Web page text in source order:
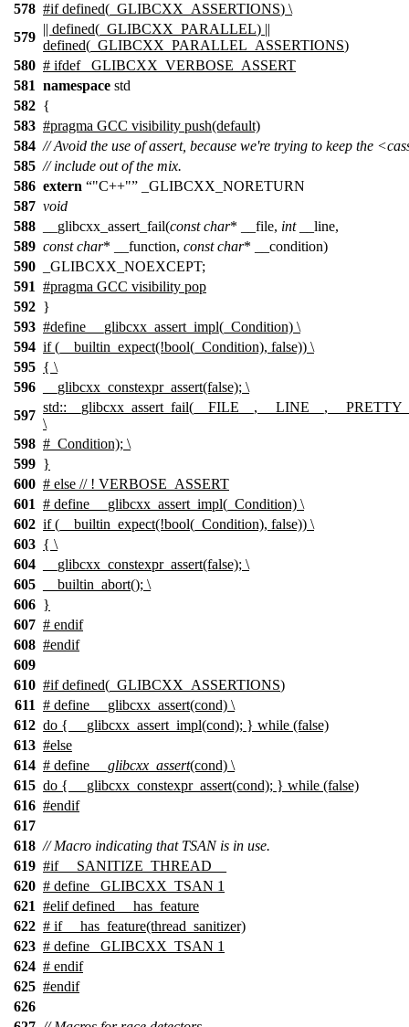
578 #ifdefined( _GLIBCXX_ASSERTIONS) \
579
|| defined( _GLIBCXX_PARALLEL) ||
defined( _GLIBCXX_PARALLEL_ASSERTIONS)
580 # ifdef _GLIBCXX_VERBOSE_ASSERT
581 namespace std
582 {
583 #pragma GCC visibility push(default)
584 // Avoid the use of assert, because we're trying to keep the
585 // include out of the mix.
586 extern "C++"
_GLIBCXX_NORETURN
587 void
588
__glibcxx_assert_fail(const char* __file, int__line,
589 const char* __function, const char* __condition)
590
_GLIBCXX_NOEXCEPT;
591 #pragma GCC visibility pop
592 }
593 #define __glibcxx_assert_impl(_Condition) \
594 if (__builtin_expect(!bool(_Condition), false)) \
595 { \
596
__glibcxx_constexpr_assert(false); \
597
std::__glibcxx_assert_fail(__FILE__, __LINE__,
\
598 #_Condition); \
599 }
600 # else // ! VERBOSE_ASSERT
601 # define __glibcxx_assert_impl(_Condition) \
602 if (__builtin_expect(!bool(_Condition), false)) \
603 { \
604
__glibcxx_constexpr_assert(false); \
605
__builtin_abort(); \
606 }
607 # endif
608 #endif
609
610 #ifdefined( _GLIBCXX_ASSERTIONS)
611 # define __glibcxx_assert(cond) \
612 do { __glibcxx_assert_impl(cond); } while (false)
613 #else
614 # define __glibcxx_assert(cond) \
615 do { __glibcxx_constexpr_assert(cond); } while (false)
616 #endif
617
618 // Macro indicating that TSAN is in use.
619 #if__SANITIZE_THREAD__
620 # define _GLIBCXX_TSAN 1
621 #elifdefined
__has_feature
622 # if __has_feature(thread_sanitizer)
623 # define _GLIBCXX_TSAN 1
624 # endif
625 #endif
626